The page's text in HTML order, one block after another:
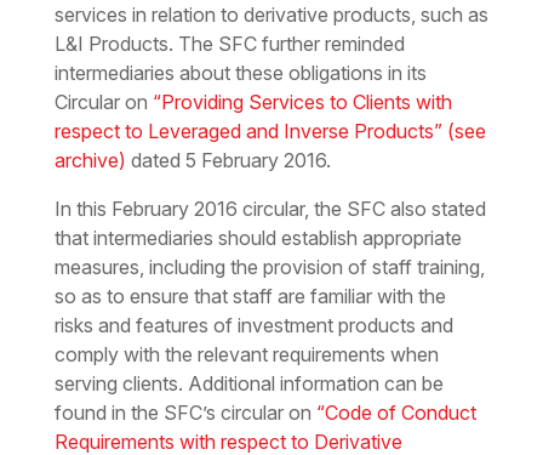
services in relation to derivative products, such as
L&I Products. The SFC further reminded
intermediaries about these obligations in its
Circular on “Providing Services to Clients with
respect to Leveraged and Inverse Products” (see
archive) dated 5 February 2016.
In this February 2016 circular, the SFC also stated
that intermediaries should establish appropriate
measures, including the provision of staff training,
so as to ensure that staff are familiar with the
risks and features of investment products and
comply with the relevant requirements when
serving clients. Additional information can be
found in the SFC’s circular on “Code of Conduct
Requirements with respect to Derivative